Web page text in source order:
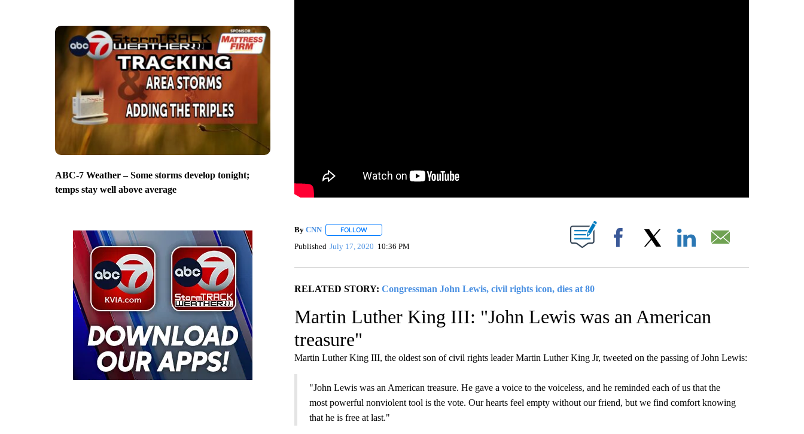
ABC-7 Weather – Some storms develop tonight;
temps stay well above average
By CNN FOLLOWFOLLOW "" TO RECEIVE NOTIFICATIONS ABOUT NEW PAGES ON "".
Published July 17, 2020 10:36 PM Facebook
RELATED STORY: Congressman John Lewis, civil rights icon, dies at 80
Martin Luther King III: "John Lewis was an American
treasure"
Martin Luther King III, the oldest son of civil rights leader Martin Luther King Jr, tweeted on the passing of John Lewis:
"John Lewis was an American treasure. He gave a voice to the voiceless, and he reminded each of us that the
most powerful nonviolent tool is the vote. Our hearts feel empty without our friend, but we find comfort knowing
that he is free at last."